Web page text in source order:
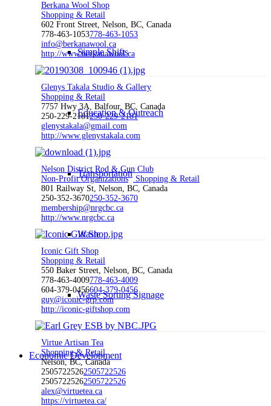
Simple Shifts
Education & Outreach
Transportation
Waste
Waste Sorting Signage
Economic Development
Berkana Wool Shop
Shopping & Retail
602 Front Street, Nelson, BC, Canada
778-463-1053778-463-1053
info@berkanawool.ca
http://www.berkanawool.ca
Glenys Takala Studio & Gallery
Shopping & Retail
7757 Hwy 3A, Balfour, BC, Canada
250-229-2181250-229-2181
glenystakala@gmail.com
http://www.glenystakala.com
Nelson District Rod & Gun Club
Non-Profit Organizations
Shopping & Retail
801 Railway St, Nelson, BC, Canada
250-352-3670250-352-3670
membership@nrgcbc.ca
http://www.nrgcbc.ca
Iconic Gift Shop
Shopping & Retail
550 Baker Street, Nelson, BC, Canada
778-463-4009778-463-4009
604-379-0456604-379-0456
guy@iconic-grp.com
http://iconic-giftshop.com
Virtue Artisan Tea
Shopping & Retail
Nelson, BC, Canada
25057225262505722526
25057225262505722526
alex@virtuetea.ca
https://virtuetea.ca/